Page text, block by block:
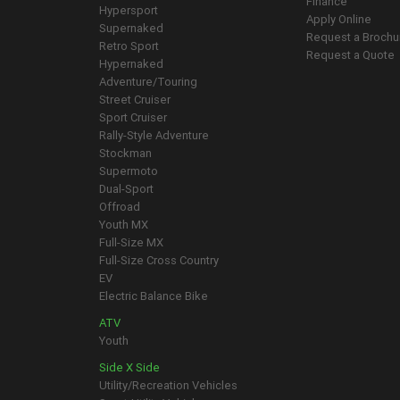
Hypersport
Supernaked
Retro Sport
Hypernaked
Adventure/Touring
Street Cruiser
Sport Cruiser
Rally-Style Adventure
Stockman
Supermoto
Dual-Sport
Offroad
Youth MX
Full-Size MX
Full-Size Cross Country
EV
Electric Balance Bike
ATV
Youth
Side X Side
Utility/Recreation Vehicles
Apply Online
Request a
Request a Quote